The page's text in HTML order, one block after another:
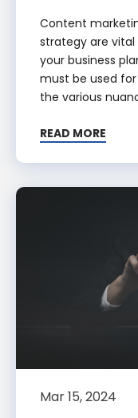
Content
strategy are
your business
must be used
the various
READ MORE
Mar 15, 2024